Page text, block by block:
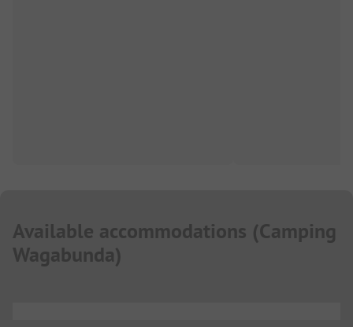
Available accommodations (Camping
Wagabunda)